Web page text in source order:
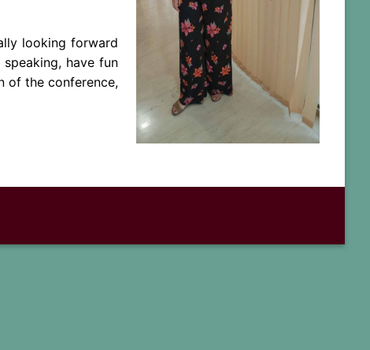
looking forward
have fun
of the conference,